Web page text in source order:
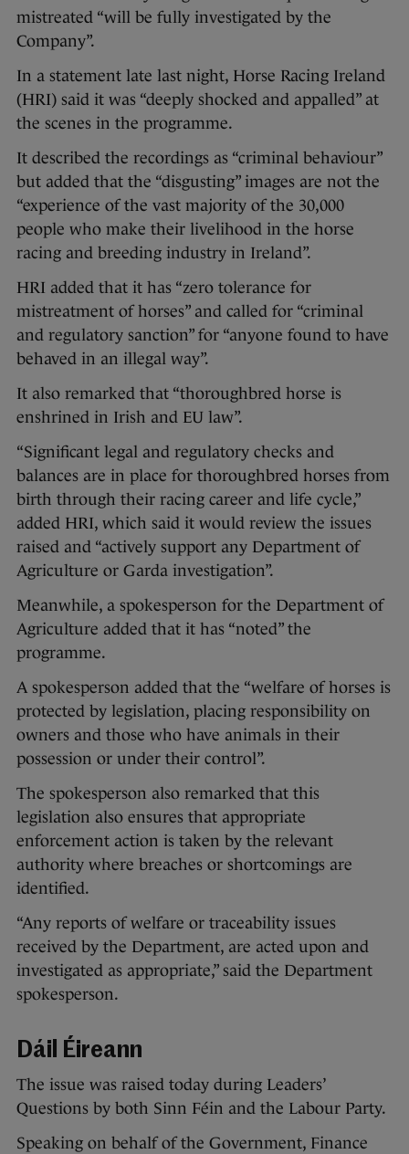
mistreated “will be fully investigated by the
Company”.
In a statement late last night, Horse Racing Ireland
(HRI) said it was “deeply shocked and appalled” at
the scenes in the programme.
It described the recordings as “criminal behaviour”
but added that the “disgusting” images are not the
“experience of the vast majority of the 30,000
people who make their livelihood in the horse
racing and breeding industry in Ireland”.
HRI added that it has “zero tolerance for
mistreatment of horses” and called for “criminal
and regulatory sanction” for “anyone found to have
behaved in an illegal way”.
It also remarked that “thoroughbred horse is
enshrined in Irish and EU law”.
“Significant legal and regulatory checks and
balances are in place for thoroughbred horses from
birth through their racing career and life cycle,”
added HRI, which said it would review the issues
raised and “actively support any Department of
Agriculture or Garda investigation”.
Meanwhile, a spokesperson for the Department of
Agriculture added that it has “noted” the
programme.
A spokesperson added that the “welfare of horses is
protected by legislation, placing responsibility on
owners and those who have animals in their
possession or under their control”.
The spokesperson also remarked that this
legislation also ensures that appropriate
enforcement action is taken by the relevant
authority where breaches or shortcomings are
identified.
“Any reports of welfare or traceability issues
received by the Department, are acted upon and
investigated as appropriate,” said the Department
spokesperson.
Dáil Éireann
The issue was raised today during Leaders’
Questions by both Sinn Féin and the Labour Party.
Speaking on behalf of the Government, Finance